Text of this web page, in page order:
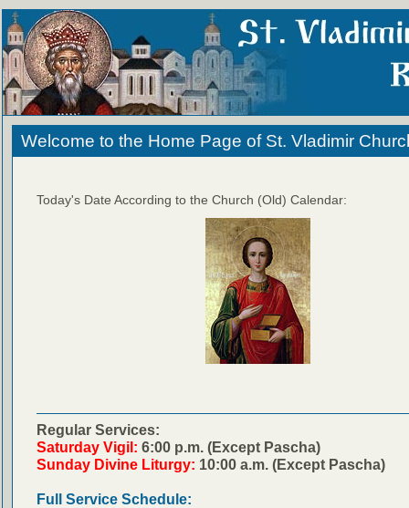
Welcome to the Home Page of St. Vladimir
Today's Date According to the Church (Old) Calendar:
Regular Services:
Saturday Vigil: 6:00 p.m. (Except Pascha)
Sunday Divine Liturgy: 10:00 a.m. (Except Pascha)
Full Service Schedule: